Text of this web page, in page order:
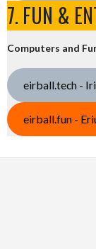
7. FUN &
Computers and
eirball.tech -
eirball.fun -